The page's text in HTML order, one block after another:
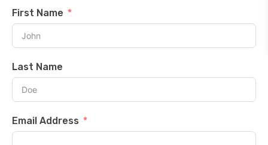
First Name
Last Name
Email Address